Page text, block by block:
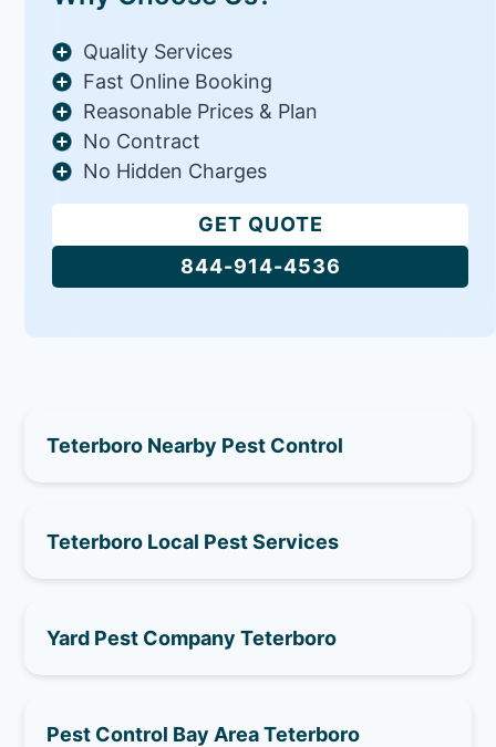
Quality Services
Fast Online Booking
Reasonable Prices & Plan
No Contract
No Hidden Charges
GET QUOTE
844-914-4536
Teterboro Nearby Pest Control
Teterboro Local Pest Services
Yard Pest Company Teterboro
Pest Control Bay Area Teterboro